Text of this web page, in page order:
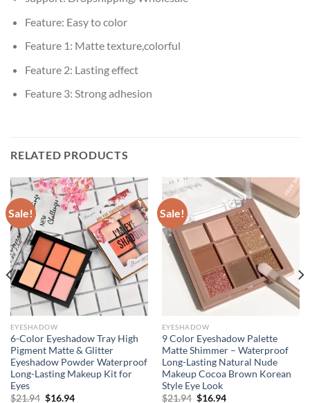
Feature: Easy to color
Feature 1: Matte texture,colorful
Feature 2: Lasting effect
Feature 3: Strong adhesion
RELATED PRODUCTS
Sale!
EYESHADOW
6-Color Eyeshadow Tray High
Pigment Matte & Glitter
Eyeshadow Powder Waterproof
Long-Lasting Makeup Kit for
Eyes
$21.94 Original
$16.94Current
Sale!
EYESHADOW
9 Color Eyeshadow Palette
Matte Shimmer – Waterproof
Long-Lasting Natural Nude
Makeup Cocoa Brown Korean
Style Eye Look
$21.94 Original
$16.94Current